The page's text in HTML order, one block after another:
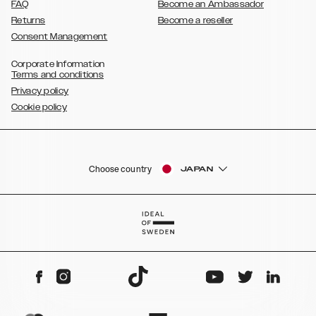
FAQ
Returns
Consent Management
Become an Ambassador
Become a reseller
Corporate Information
Terms and conditions
Privacy policy
Cookie policy
Choose country JAPAN